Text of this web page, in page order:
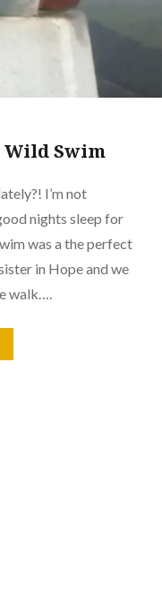
Wild Swim
I’m not
nights sleep for
was a the perfect
in Hope and we
walk….